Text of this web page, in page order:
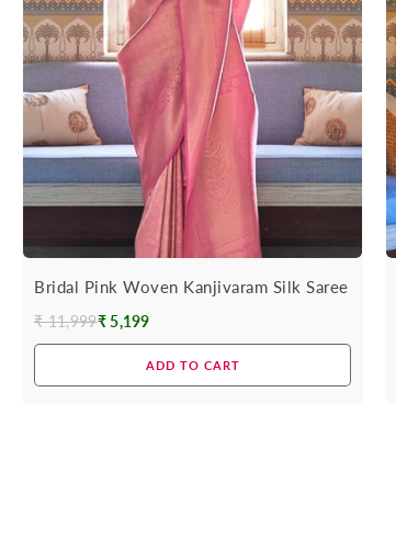
Bridal Pink Woven Kanjivaram Silk Saree
Regular
₹ 11,999₹ 5,199
ADD TO CART